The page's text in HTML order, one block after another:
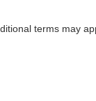
terms may